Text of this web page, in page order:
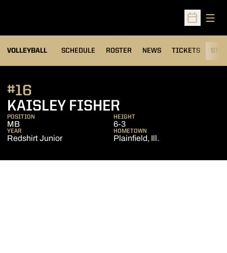
Open
VOLLEYBALL SCHEDULE ROSTER NEWS TICKETS
KAISLEY FISHER
#16
POSITION
MB
HEIGHT
6-3
YEAR
Redshirt Junior
HOMETOWN
Plainfield, Ill.